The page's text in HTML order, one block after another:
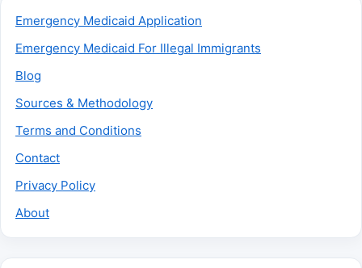
Emergency Medicaid Application
Emergency Medicaid For Illegal Immigrants
Blog
Sources & Methodology
Terms and Conditions
Contact
Privacy Policy
About